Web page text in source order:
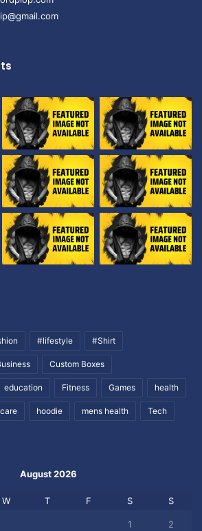
#lifestyle #Shirt
Custom Boxes
education Fitness Games health
hoodie mens health Tech
August 2026
W T F S S
1 2